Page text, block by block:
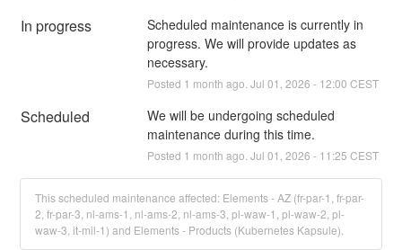
In progress
Scheduled maintenance is currently in
progress. We will provide updates as
necessary.
Posted 1 month ago. Jul 01 2026 - 12:00 CEST
Scheduled
We will be undergoing scheduled
maintenance during this time.
Posted 1 month ago. Jul 01 2026 - 11:25 CEST
This scheduled maintenance affected: Elements - AZ (fr-par-1, fr-par-
2, fr-par-3, nl-ams-1, nl-ams-2, nl-ams-3, pl-waw-1, pl-waw-2, pl-
waw-3, it-mil-1) and Elements - Products (Kubernetes Kapsule).